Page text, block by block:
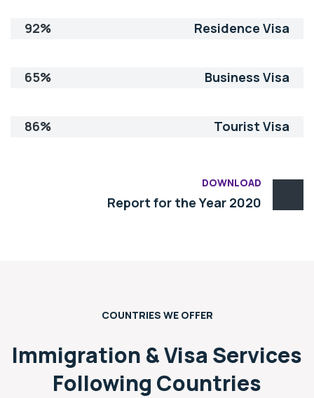
Residence Visa
92%
Business Visa
65%
Tourist Visa
86%
DOWNLOAD
Report for the Year 2020
COUNTRIES WE OFFER
Immigration & Visa Services
Following Countries